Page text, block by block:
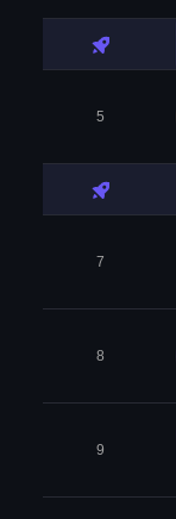
5
7
8
9